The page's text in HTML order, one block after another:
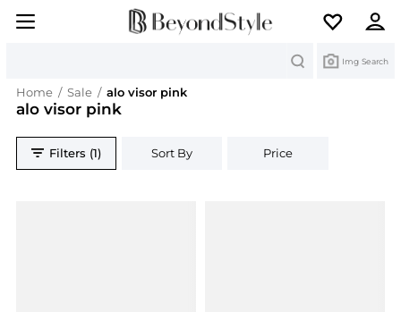
Img Search
Home / Sale / alo visor pink
alo visor pink
Filters (1) Sort By Price